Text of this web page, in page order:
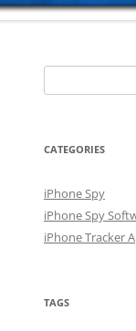
for:
CATEGORIES
iPhone Spy
iPhone Spy
iPhone Tracker
TAGS